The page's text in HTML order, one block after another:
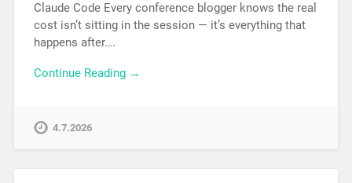
Claude Code Every conference blogger knows the real
cost isn’t sitting in the session — it’s everything that
happens after….
Continue Reading →
4.7.2026